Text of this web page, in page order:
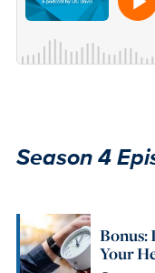
Season 4
Bonus:
Your